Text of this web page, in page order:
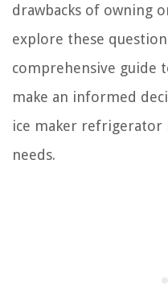
drawbacks of owning
explore these
comprehensive guide
make an informed
ice maker
needs.